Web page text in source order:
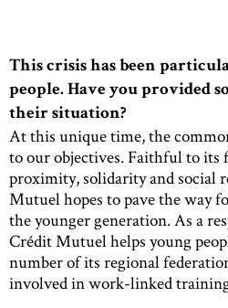
This crisis has been
people. Have you provided
their situation?
At this unique time, the
to our objectives. Faithful to its
proximity, solidarity and social
Mutuel hopes to pave the way
the younger generation. As a
Crédit Mutuel helps young
number of its regional
involved in work-linked